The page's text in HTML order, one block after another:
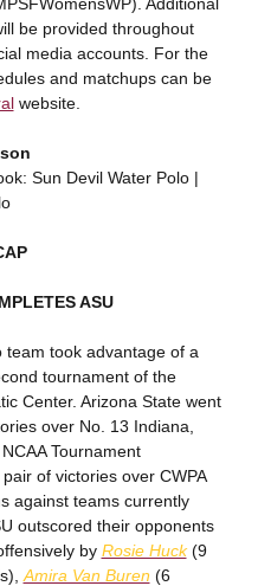
be provided throughout
media accounts. For the
and matchups can be
website.
Sun Devil Water Polo |
ASU
team took advantage of a
tournament of the
Center. Arizona State went
over No. 13 Indiana,
Tournament
of victories over CWPA
against teams currently
outscored their opponents
by Rosie Huck(9
Amira Van Buren (6